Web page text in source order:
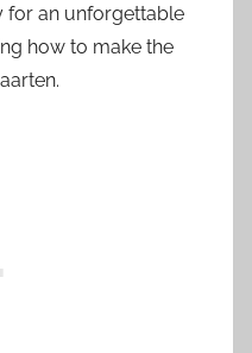
for an unforgettable
how to make the